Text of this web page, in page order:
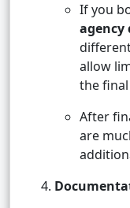
If you
agency
allow
the
After
are